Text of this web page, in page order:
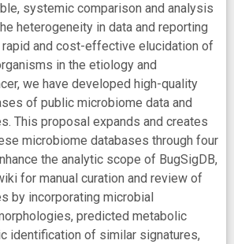
systemic comparison and analysis
heterogeneity in data and reporting
rapid and cost-effective elucidation of
in the etiology and
we have developed high-quality
of public microbiome data and
This proposal expands and creates
microbiome databases through four
the analytic scope of BugSigDB,
for manual curation and review of
by incorporating microbial
predicted metabolic
identification of similar signatures,